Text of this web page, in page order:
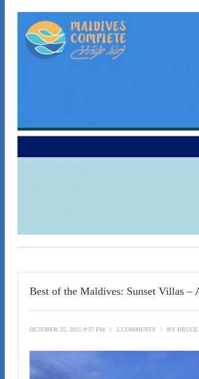
Best of the Maldives: Sunset Villas –
OCTOBER 25, 2015 9:37 PM \ 2 COMMENTS \ BY BRUCE